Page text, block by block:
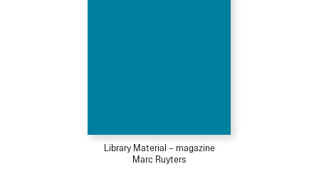
Library Material – magazine
Marc Ruyters